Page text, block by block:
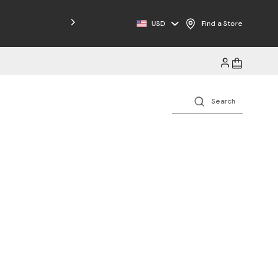
Free Shipping on Orders $125+
USD Find a Store